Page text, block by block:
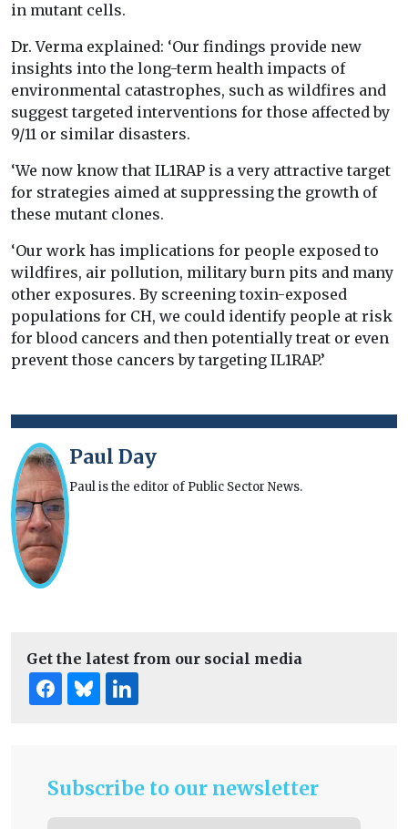
in mutant cells.
Dr. Verma explained: ‘Our findings provide new
insights into the long-term health impacts of
environmental catastrophes, such as wildfires and
suggest targeted interventions for those affected by
9/11 or similar disasters.
‘We now know that IL1RAP is a very attractive target
for strategies aimed at suppressing the growth of
these mutant clones.
‘Our work has implications for people exposed to
wildfires, air pollution, military burn pits and many
other exposures. By screening toxin-exposed
populations for CH, we could identify people at risk
for blood cancers and then potentially treat or even
prevent those cancers by targeting IL1RAP.’
Paul Day
Paul is the editor of Public Sector News.
Get the latest from our social media
Subscribe to our newsletter